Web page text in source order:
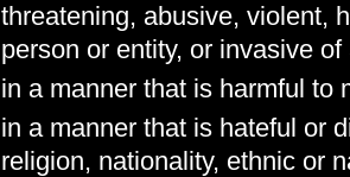
threatening, abusive, violent,
person or entity, or invasive
in a manner that is harmful to
in a manner that is hateful or
religion, nationality, ethnic or